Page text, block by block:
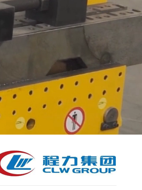
by National
of special trucks and
Government, such
Truck, Garbage
Fuel Truck/Trailers,
Truck, Fire Truck,
Truck/Low Bed,
Truck, Ambulance